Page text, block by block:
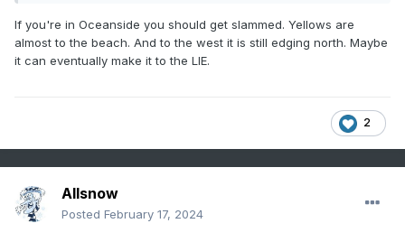
If you're in Oceanside you should get slammed. Yellows are
almost to the beach. And to the west it is still edging north. Maybe
it can eventually make it to the LIE.
2
Allsnow
Posted February 17, 2024